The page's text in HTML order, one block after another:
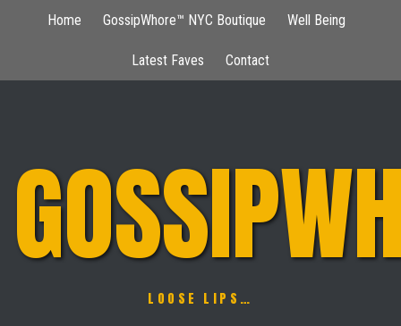
Home GossipWhore™ NYC Boutique Well Being
Latest Faves Contact
LOOSE LIPS…